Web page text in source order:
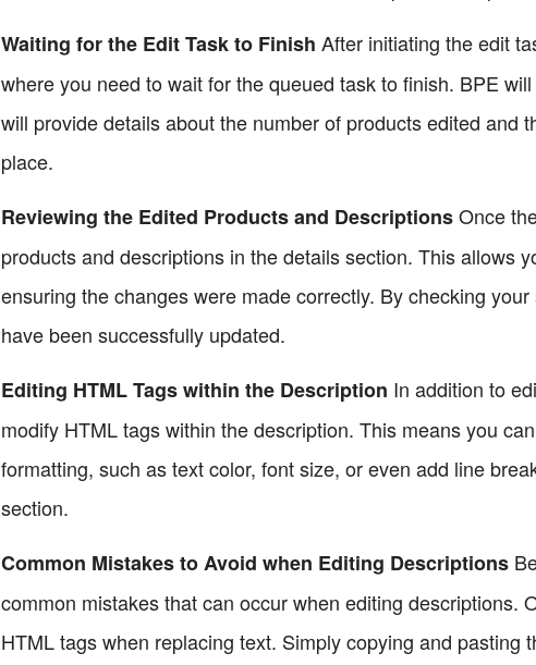
Waiting for the Edit Task to Finish After initiating the edit
where you need to wait for the queued task to finish. BPE
will provide details about the number of products edited and
place.
Reviewing the Edited Products and DescriptionsOnce
products and descriptions in the details section. This allows
ensuring the changes were made correctly. By checking
have been successfully updated.
Editing HTML Tags within the Description In addition to
modify HTML tags within the description. This means you
formatting, such as text color, font size, or even add line
section.
Common Mistakes to Avoid when Editing Descriptions
common mistakes that can occur when editing descriptions.
HTML tags when replacing text. Simply copying and pasting